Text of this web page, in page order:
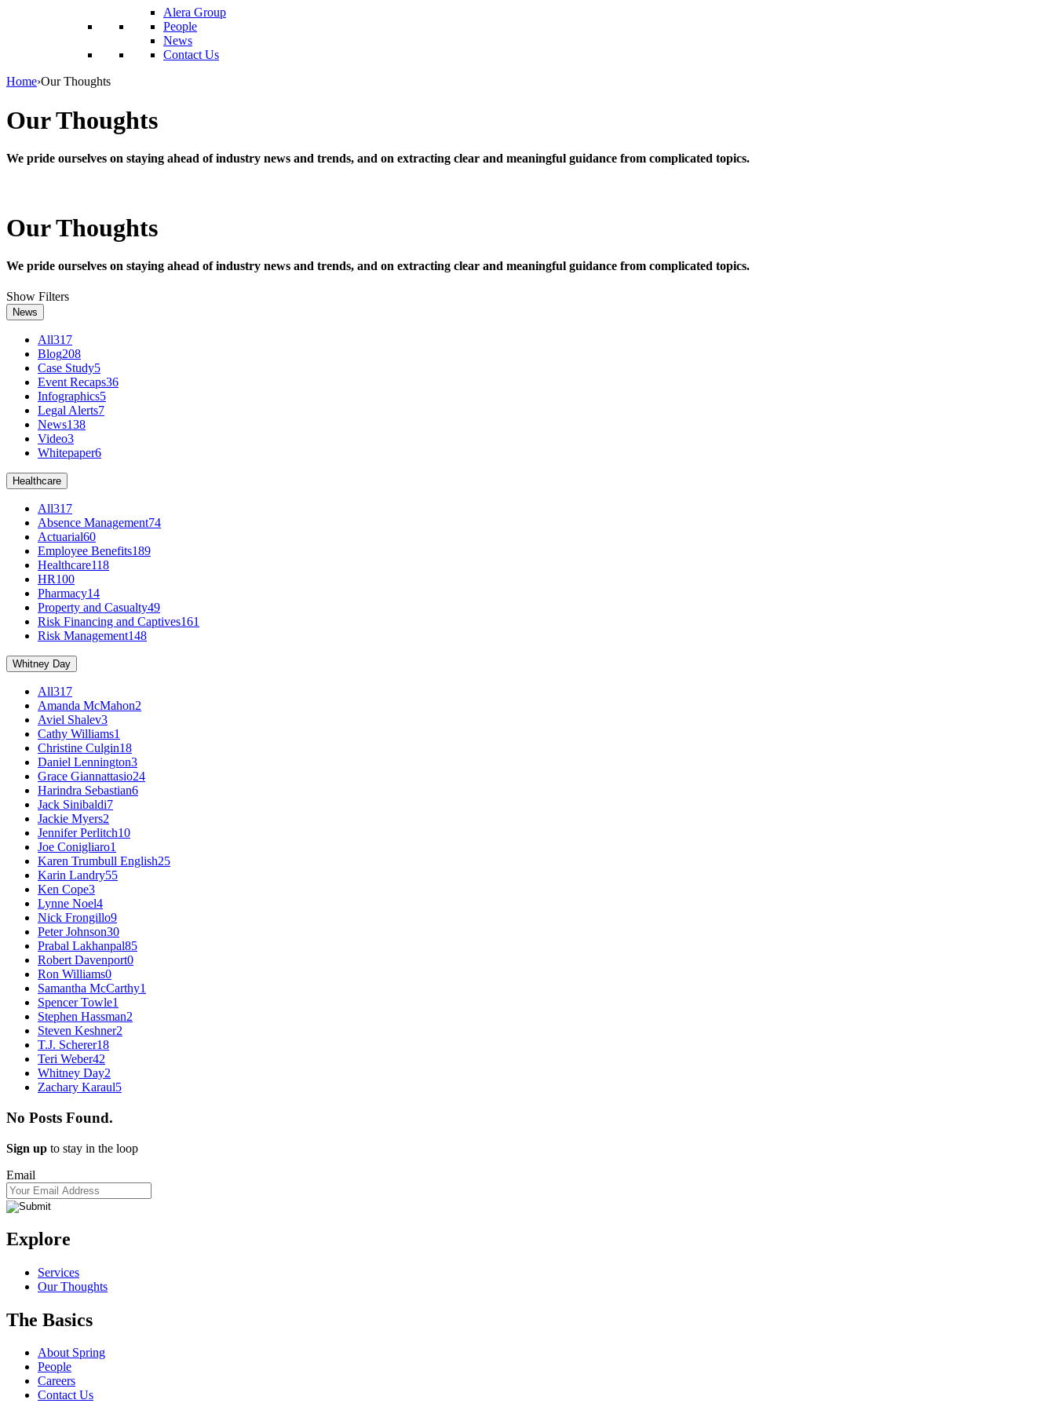
open
menu.
Alera Group
People
News
Contact Us
Home›Our Thoughts
Our Thoughts
We pride ourselves on staying ahead of industry news and trends, and on extracting clear and meaningful guidance from complicated topics.
Our Thoughts
We pride ourselves on staying ahead of industry news and trends, and on extracting clear and meaningful guidance from complicated topics.
Show Filters
News
All317
Blog208
Case Study5
Event Recaps36
Infographics5
Legal Alerts7
News138
Video3
Whitepaper6
Healthcare
All317
Absence Management74
Actuarial60
Employee Benefits189
Healthcare118
HR100
Pharmacy14
Property and Casualty49
Risk Financing and Captives161
Risk Management148
Whitney Day
All317
Amanda McMahon2
Aviel Shalev3
Cathy Williams1
Christine Culgin18
Daniel Lennington3
Grace Giannattasio24
Harindra Sebastian6
Jack Sinibaldi7
Jackie Myers2
Jennifer Perlitch10
Joe Conigliaro1
Karen Trumbull English25
Karin Landry55
Ken Cope3
Lynne Noel4
Nick Frongillo9
Peter Johnson30
Prabal Lakhanpal85
Robert Davenport0
Ron Williams0
Samantha McCarthy1
Spencer Towle1
Stephen Hassman2
Steven Keshner2
T.J. Scherer18
Teri Weber42
Whitney Day2
Zachary Karaul5
No Posts Found.
Sign up to stay in the loop
Email
Explore
Services
Our Thoughts
The Basics
About Spring
People
Careers
Contact Us